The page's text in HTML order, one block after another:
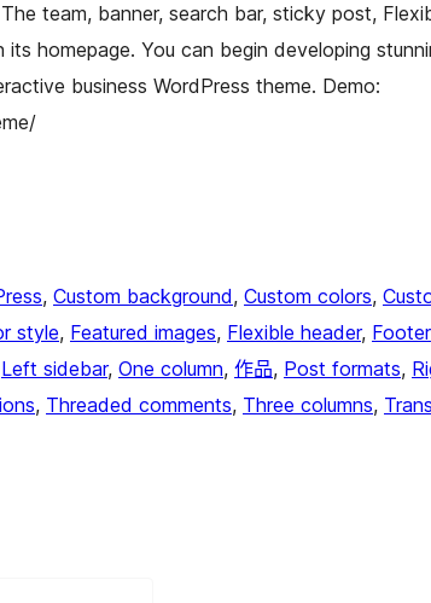
team, banner, search bar, sticky post,
homepage. You can begin developing
business WordPress theme. Demo:
, Custom background, Custom colors,
style, Featured images, Flexible header, Footer
Left sidebar, One column, 作品, Post formats,
, Threaded comments, Three columns,